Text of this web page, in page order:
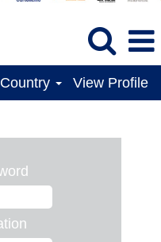
Country View Profile